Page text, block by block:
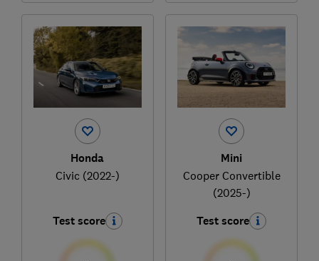
Honda
Civic (2022-)
Test score
Mini
Cooper Convertible
(2025-)
Test score